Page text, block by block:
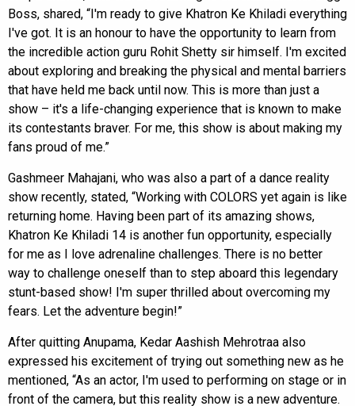
Boss, shared, “I'm ready to give Khatron Ke Khiladi everything
I've got. It is an honour to have the opportunity to learn from
the incredible action guru Rohit Shetty sir himself. I'm excited
about exploring and breaking the physical and mental barriers
that have held me back until now. This is more than just a
show – it's a life-changing experience that is known to make
its contestants braver. For me, this show is about making my
fans proud of me.”
Gashmeer Mahajani, who was also a part of a dance reality
show recently, stated, “Working with COLORS yet again is like
returning home. Having been part of its amazing shows,
Khatron Ke Khiladi 14 is another fun opportunity, especially
for me as I love adrenaline challenges. There is no better
way to challenge oneself than to step aboard this legendary
stunt-based show! I'm super thrilled about overcoming my
fears. Let the adventure begin!”
After quitting Anupama, Kedar Aashish Mehrotraa also
expressed his excitement of trying out something new as he
mentioned, “As an actor, I'm used to performing on stage or in
front of the camera, but this reality show is a new adventure.